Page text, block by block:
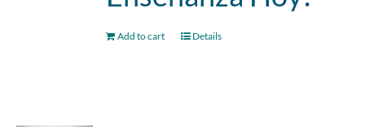
Add to cart Details